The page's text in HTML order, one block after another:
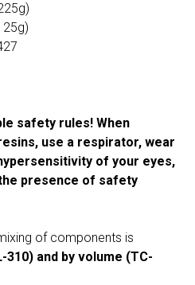
safety rules! When
use a respirator, wear
of your eyes,
presence of safety
of components is
310) and by volume (TC-